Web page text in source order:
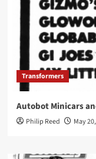
Transformers
Autobot Minicars
Philip Reed May